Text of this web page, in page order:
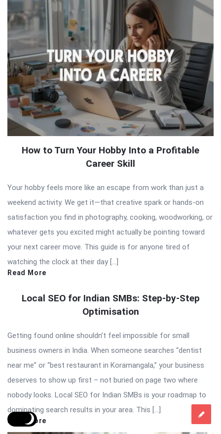
How to Turn Your Hobby Into a Profitable
Career Skill
Your hobby feels more like an escape from work than just a
weekend activity. We get it—that creative spark or hands-on
satisfaction you find in photography, cooking, woodworking, or
whatever gets you excited might actually be pointing toward
your next career move. This guide is for anyone tired of
watching the clock at their day […]
Read More
Local SEO for Indian SMBs: Step-by-Step
Optimisation
Getting found online shouldn’t feel impossible for small
business owners in India. When someone searches “dentist
near me” or “best restaurant in Koramangala,” your business
deserves to show up first – not buried on page two where
nobody looks. Local SEO for Indian SMBs is your roadmap to
dominating search results in your area. This […]
Read More